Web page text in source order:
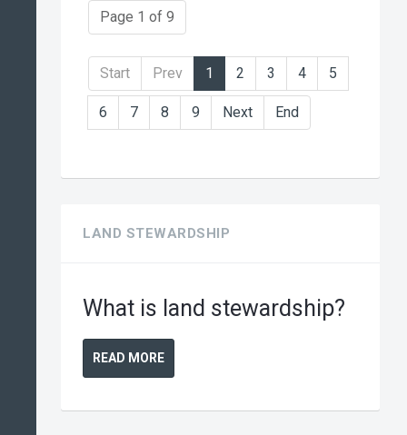
Page 1 of 9
Start Prev 1 2 3 4 5
6 7 8 9 Next End
LAND STEWARDSHIP
What is land stewardship?
READ MORE